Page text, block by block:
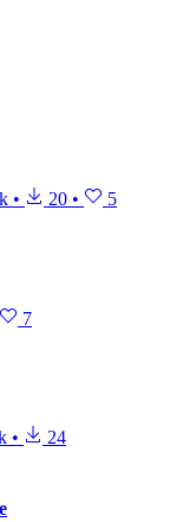
• 20 • 5
7
• 24